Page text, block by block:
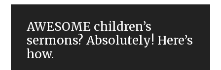
AWESOME children’s
sermons? Absolutely! Here’s
how.